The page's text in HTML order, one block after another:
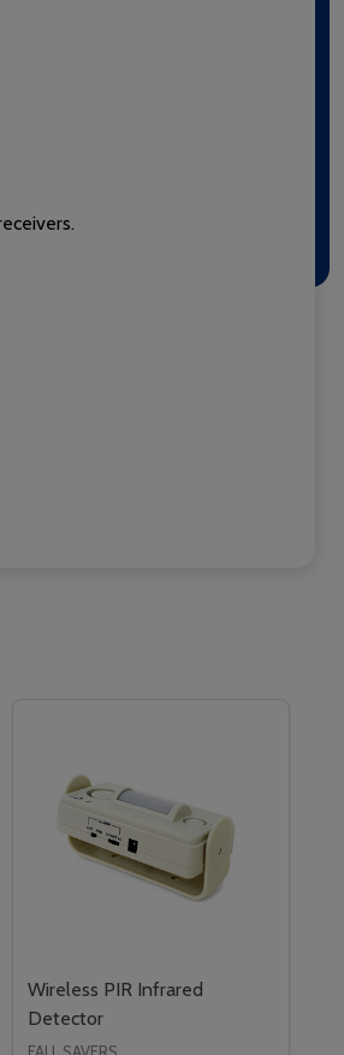
Wireless PIR Infrared
Detector